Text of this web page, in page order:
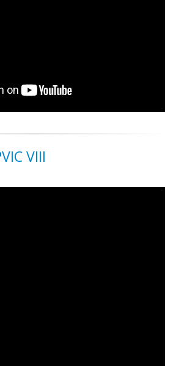
VIII